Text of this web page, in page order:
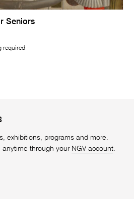
Seniors
required
exhibitions, programs and more.
anytime through your NGV account.